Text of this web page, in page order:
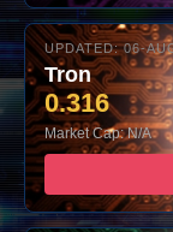
UPDATED: 06-
Tron
0.316
Market Cap: N/A